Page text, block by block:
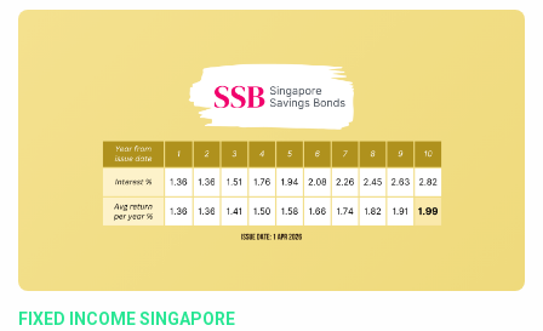
FIXED INCOME SINGAPORE